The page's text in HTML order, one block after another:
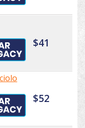
$41
$52